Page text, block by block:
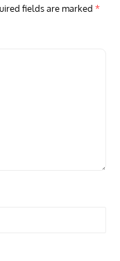
fields are marked *